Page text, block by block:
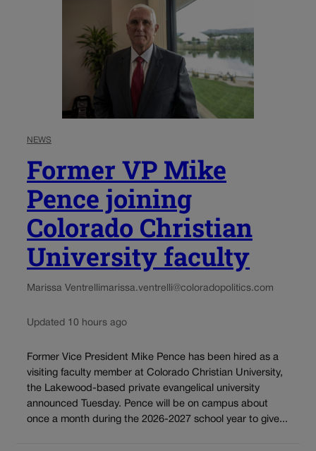
NEWS
Former VP Mike
Pence joining
Colorado Christian
University faculty
Marissa Ventrellimarissa.ventrelli@coloradopolitics.com
Updated 10 hours ago
Former Vice President Mike Pence has been hired as a
visiting faculty member at Colorado Christian University,
the Lakewood-based private evangelical university
announced Tuesday. Pence will be on campus about
once a month during the 2026-2027 school year to give...